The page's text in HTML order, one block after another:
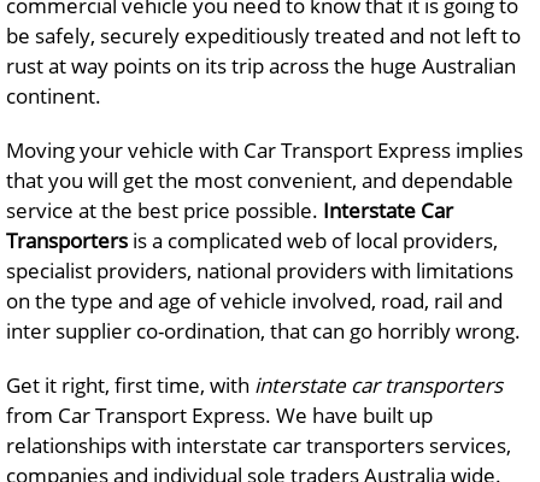
be safely, securely expeditiously treated and not left to
rust at way points on its trip across the huge Australian
continent.
Moving your vehicle with Car Transport Express implies
that you will get the most convenient, and dependable
service at the best price possible. Interstate Car
Transporters is a complicated web of local providers,
specialist providers, national providers with limitations
on the type and age of vehicle involved, road, rail and
inter supplier co-ordination, that can go horribly wrong.
Get it right, first time, with interstate car transporters
from Car Transport Express. We have built up
relationships with interstate car transporters services,
companies and individual sole traders Australia wide.